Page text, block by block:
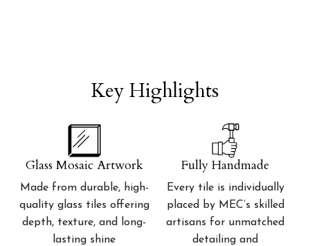
Key Highlights
Glass Mosaic Artwork
Made from durable, high-
quality glass tiles offering
depth, texture, and long-
lasting shine
Fully Handmade
Every tile is individually
placed by MEC’s skilled
artisans for unmatched
detailing and